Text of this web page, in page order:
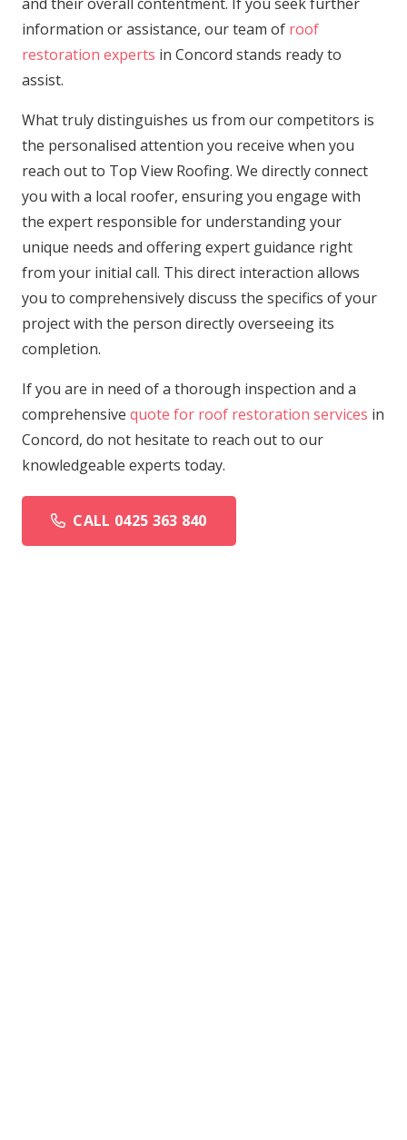
information or assistance, our team of roof
restoration experts in Concord stands ready to
assist.
What truly distinguishes us from our competitors is
the personalised attention you receive when you
reach out to Top View Roofing. We directly connect
you with a local roofer, ensuring you engage with
the expert responsible for understanding your
unique needs and offering expert guidance right
from your initial call. This direct interaction allows
you to comprehensively discuss the specifics of your
project with the person directly overseeing its
completion.
If you are in need of a thorough inspection and a
comprehensive quote for roof restoration services in
Concord, do not hesitate to reach out to our
knowledgeable experts today.
CALL 0425 363 840